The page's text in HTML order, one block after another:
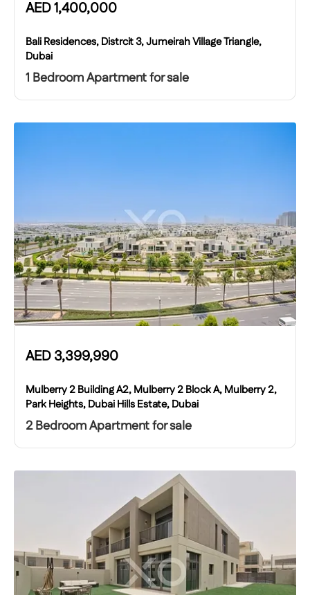
AED1,400,000
Bali Residences, Distrcit 3, Jumeirah Village Triangle,
Dubai
1 Bedroom Apartment for sale
AED3,399,990
Mulberry 2 Building A2, Mulberry 2 Block A, Mulberry 2,
Park Heights, Dubai Hills Estate, Dubai
2 Bedroom Apartment for sale